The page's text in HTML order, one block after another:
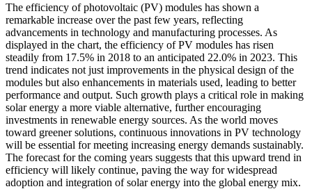
The efficiency of photovoltaic (PV) modules has shown a
remarkable increase over the past few years, reflecting
advancements in technology and manufacturing processes. As
displayed in the chart, the efficiency of PV modules has risen
steadily from 17.5% in 2018 to an anticipated 22.0% in 2023. This
trend indicates not just improvements in the physical design of the
modules but also enhancements in materials used, leading to better
performance and output. Such growth plays a critical role in making
solar energy a more viable alternative, further encouraging
investments in renewable energy sources. As the world moves
toward greener solutions, continuous innovations in PV technology
will be essential for meeting increasing energy demands sustainably.
The forecast for the coming years suggests that this upward trend in
efficiency will likely continue, paving the way for widespread
adoption and integration of solar energy into the global energy mix.